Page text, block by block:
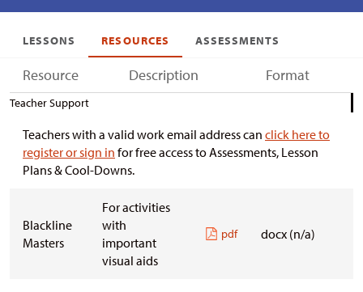
LESSONS RESOURCES ASSESSMENTS
Resource Description Format
Teacher Support
Teachers with a valid work email address can click here to
register or sign in for free access to Assessments, Lesson
Plans & Cool-Downs.
Blackline
Masters
For activities
with
important
visual aids
pdf docx (n/a)